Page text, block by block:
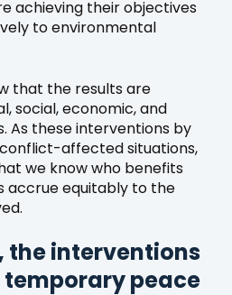
achieving their objectives
to environmental
that the results are
social, economic, and
As these interventions by
affected situations,
we know who benefits
accrue equitably to the
the interventions
peace